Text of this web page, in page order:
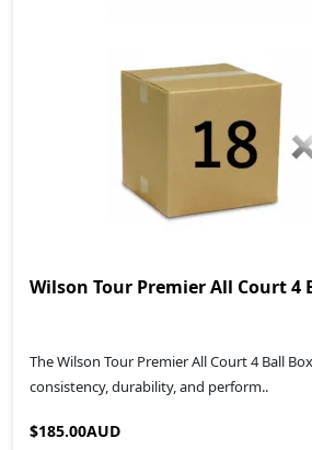
Wilson Tour Premier All Court 4
The Wilson Tour Premier All Court 4 Ball
consistency, durability, and perform..
$185.00AUD